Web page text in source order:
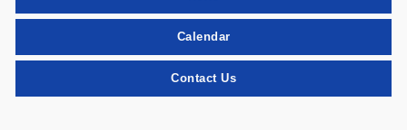
Calendar
Contact Us